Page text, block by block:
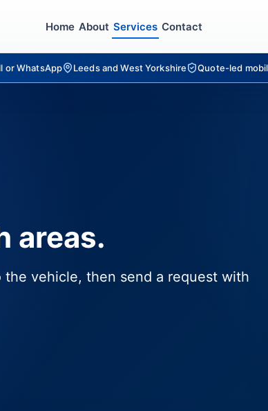
Home About Services Contact
or WhatsApp Leeds and West Yorkshire Quote-led
areas.
vehicle, then send a request with